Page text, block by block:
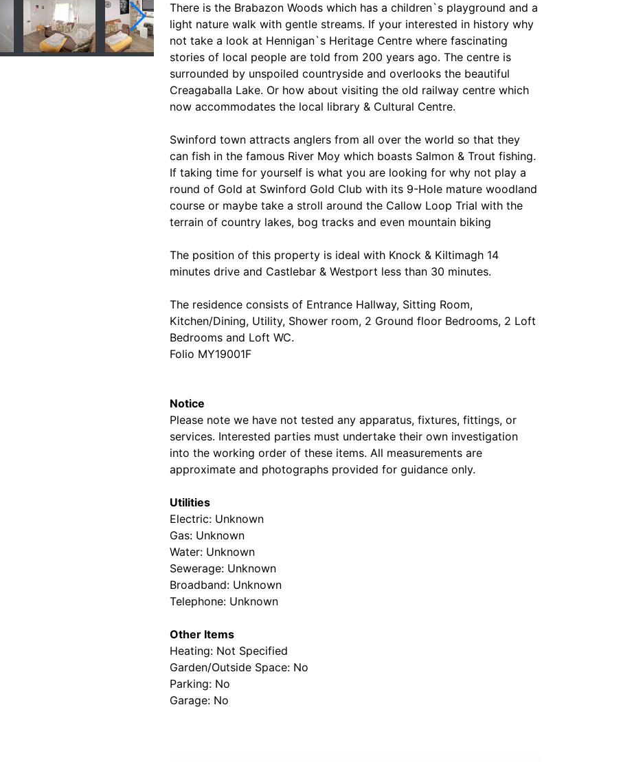
There is the Brabazon Woods which has a children`s playground and a
light nature walk with gentle streams. If your interested in history why
not take a look at Hennigan`s Heritage Centre where fascinating
stories of local people are told from 200 years ago. The centre is
surrounded by unspoiled countryside and overlooks the beautiful
Creagaballa Lake. Or how about visiting the old railway centre which
now accommodates the local library & Cultural Centre.
Swinford town attracts anglers from all over the world so that they
can fish in the famous River Moy which boasts Salmon & Trout fishing.
If taking time for yourself is what you are looking for why not play a
round of Gold at Swinford Gold Club with its 9-Hole mature woodland
course or maybe take a stroll around the Callow Loop Trial with the
terrain of country lakes, bog tracks and even mountain biking
The position of this property is ideal with Knock & Kiltimagh 14
minutes drive and Castlebar & Westport less than 30 minutes.
The residence consists of Entrance Hallway, Sitting Room,
Kitchen/Dining, Utility, Shower room, 2 Ground floor Bedrooms, 2 Loft
Bedrooms and Loft WC.
Folio MY19001F
Notice
Please note we have not tested any apparatus, fixtures, fittings, or
services. Interested parties must undertake their own investigation
into the working order of these items. All measurements are
approximate and photographs provided for guidance only.
Utilities
Electric: Unknown
Gas: Unknown
Water: Unknown
Sewerage: Unknown
Broadband: Unknown
Telephone: Unknown
Other Items
Heating: Not Specified
Garden/Outside Space: No
Parking: No
Garage: No